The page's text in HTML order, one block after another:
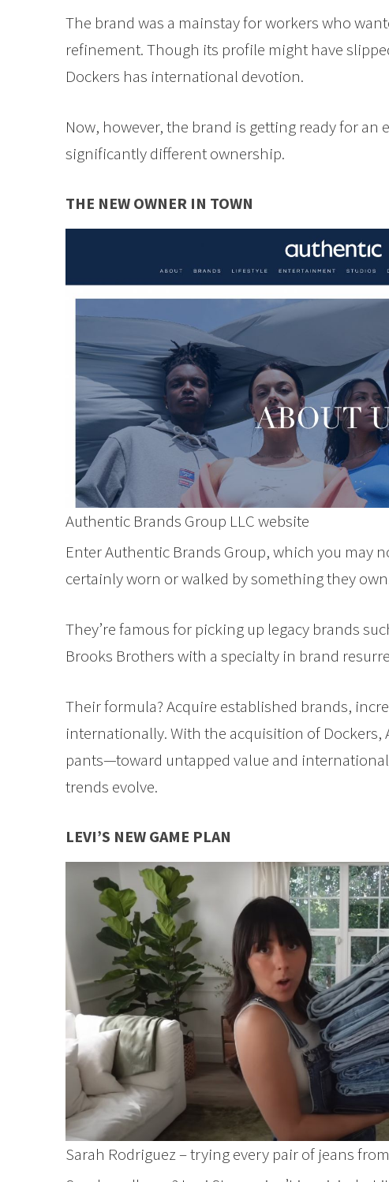
The brand was a mainstay for workers who
refinement. Though its profile might have
Dockers has international devotion.
Now, however, the brand is getting ready for
significantly different ownership.
THE NEW OWNER IN TOWN
Authentic Brands Group LLC website
Enter Authentic Brands Group, which you may
certainly worn or walked by something they
They’re famous for picking up legacy brands
Brooks Brothers with a specialty in brand
Their formula? Acquire established brands,
internationally. With the acquisition of
pants—toward untapped value and
trends evolve.
LEVI’S NEW GAME PLAN
Sarah Rodriguez – trying every pair of jeans